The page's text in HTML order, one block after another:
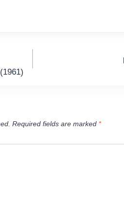
Required fields are marked *